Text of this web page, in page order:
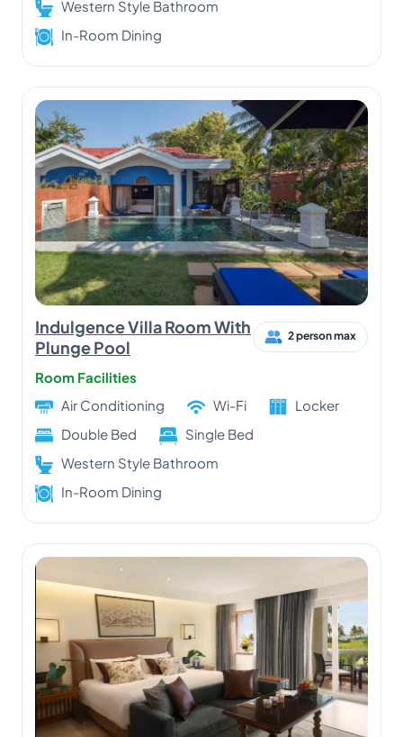
Western Style Bathroom
In-Room Dining
Indulgence Villa Room With
Plunge Pool
2 person max
Room Facilities
Air Conditioning
Wi-Fi
Locker
Double Bed
Single Bed
Western Style Bathroom
In-Room Dining